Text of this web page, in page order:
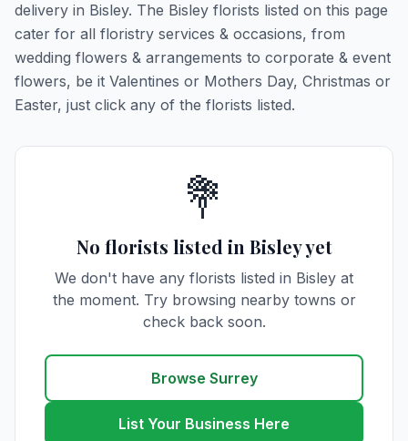
delivery in Bisley. The Bisley florists listed on this page
cater for all floristry services & occasions, from
wedding flowers & arrangements to corporate & event
flowers, be it Valentines or Mothers Day, Christmas or
Easter, just click any of the florists listed.
💐
No florists listed in Bisley yet
We don't have any florists listed in Bisley at
the moment. Try browsing nearby towns or
check back soon.
Browse Surrey
List Your Business Here